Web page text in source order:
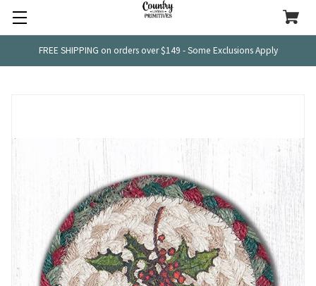
FREE SHIPPING on orders over $149 - Some Exclusions Apply